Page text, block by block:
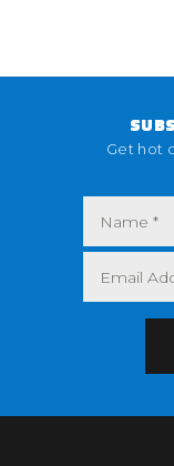
Get hot